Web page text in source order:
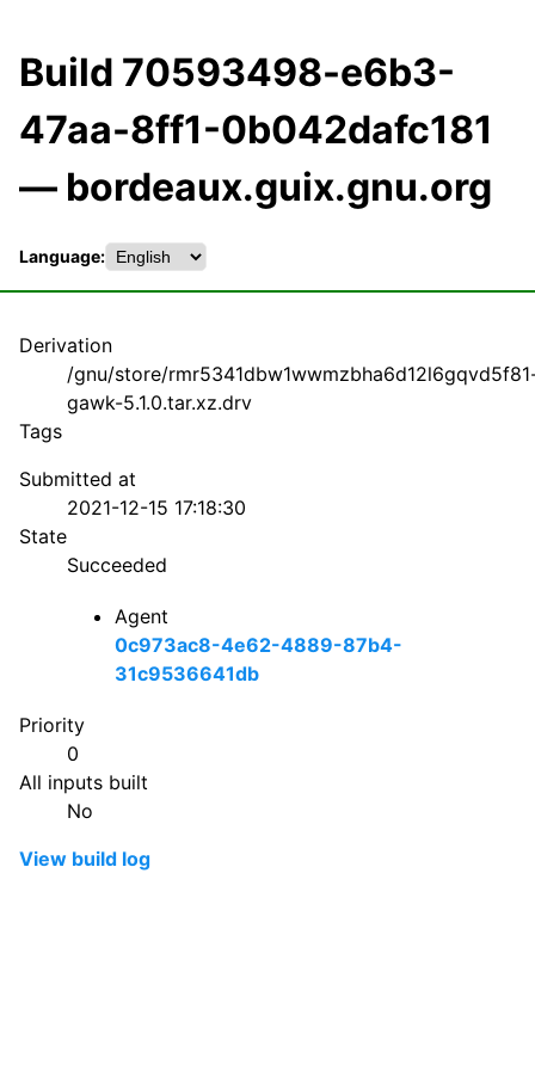
Build 70593498-e6b3-
47aa-8ff1-0b042dafc181
— bordeaux.guix.gnu.org
Language:
Derivation
/gnu/store/
gawk-5.1.0.tar.xz.drv
Tags
Submitted at
2021-12-15 17:18:30
State
Succeeded
Agent
0c973ac8-4e62-4889-87b4-
31c9536641db
Priority
0
All inputs built
No
View build log